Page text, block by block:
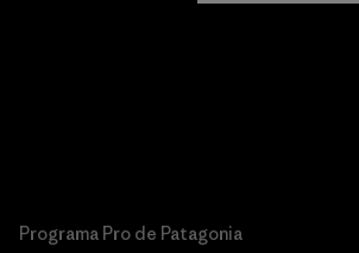
Programa Pro de Patagonia